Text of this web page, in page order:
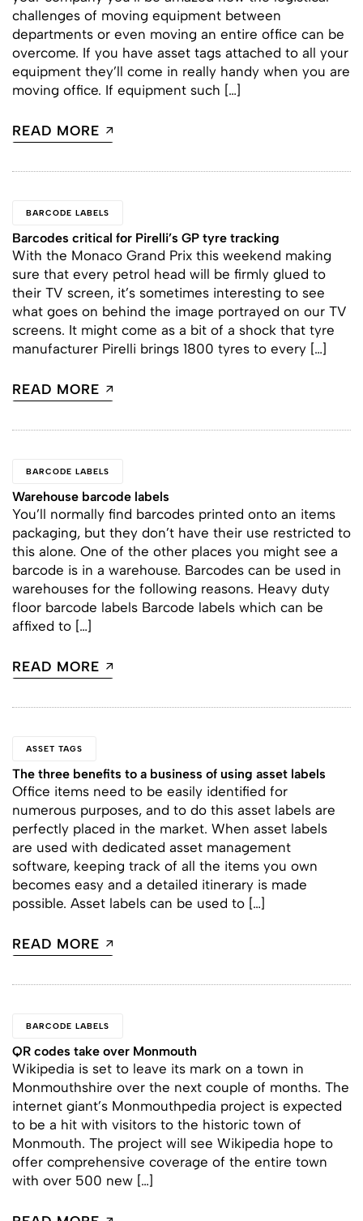
challenges of moving equipment between
departments or even moving an entire office can be
overcome. If you have asset tags attached to all your
equipment they’ll come in really handy when you are
moving office. If equipment such […]
READ MORE
BARCODE LABELS
Barcodes critical for Pirelli’s GP tyre tracking
With the Monaco Grand Prix this weekend making
sure that every petrol head will be firmly glued to
their TV screen, it’s sometimes interesting to see
what goes on behind the image portrayed on our TV
screens. It might come as a bit of a shock that tyre
manufacturer Pirelli brings 1800 tyres to every […]
READ MORE
BARCODE LABELS
Warehouse barcode labels
You’ll normally find barcodes printed onto an items
packaging, but they don’t have their use restricted to
this alone. One of the other places you might see a
barcode is in a warehouse. Barcodes can be used in
warehouses for the following reasons. Heavy duty
floor barcode labels Barcode labels which can be
affixed to […]
READ MORE
ASSET TAGS
The three benefits to a business of using asset labels
Office items need to be easily identified for
numerous purposes, and to do this asset labels are
perfectly placed in the market. When asset labels
are used with dedicated asset management
software, keeping track of all the items you own
becomes easy and a detailed itinerary is made
possible. Asset labels can be used to […]
READ MORE
BARCODE LABELS
QR codes take over Monmouth
Wikipedia is set to leave its mark on a town in
Monmouthshire over the next couple of months. The
internet giant’s Monmouthpedia project is expected
to be a hit with visitors to the historic town of
Monmouth. The project will see Wikipedia hope to
offer comprehensive coverage of the entire town
with over 500 new […]